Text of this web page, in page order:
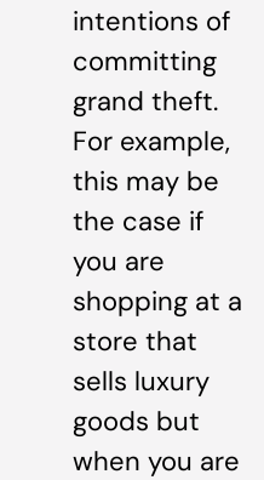
intentions of
committing
grand theft.
For example,
this may be
the case if
you are
shopping at a
store that
sells luxury
goods but
when you are